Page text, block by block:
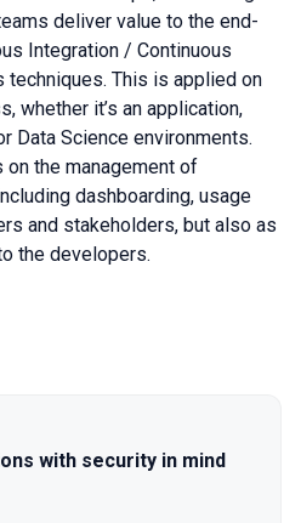
deliver value to the end-
Integration / Continuous
techniques. This is applied on
whether it’s an application,
Data Science environments.
the management of
dashboarding, usage
and stakeholders, but also as
the developers.
2021
with security in mind